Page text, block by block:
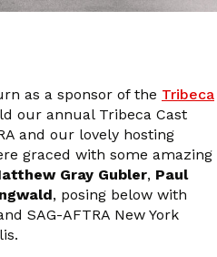
as a sponsor of the Tribeca
our annual Tribeca Cast
and our lovely hosting
graced with some amazing
Gray Gubler, Paul
, posing below with
SAG-AFTRA New York